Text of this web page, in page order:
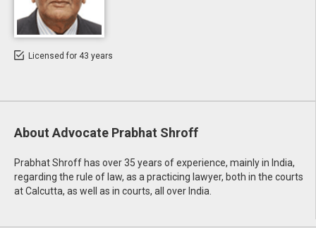
Licensed for 43 years
About Advocate Prabhat Shroff
Prabhat Shroff has over 35 years of experience, mainly in India,
regarding the rule of law, as a practicing lawyer, both in the courts
at Calcutta, as well as in courts, all over India.